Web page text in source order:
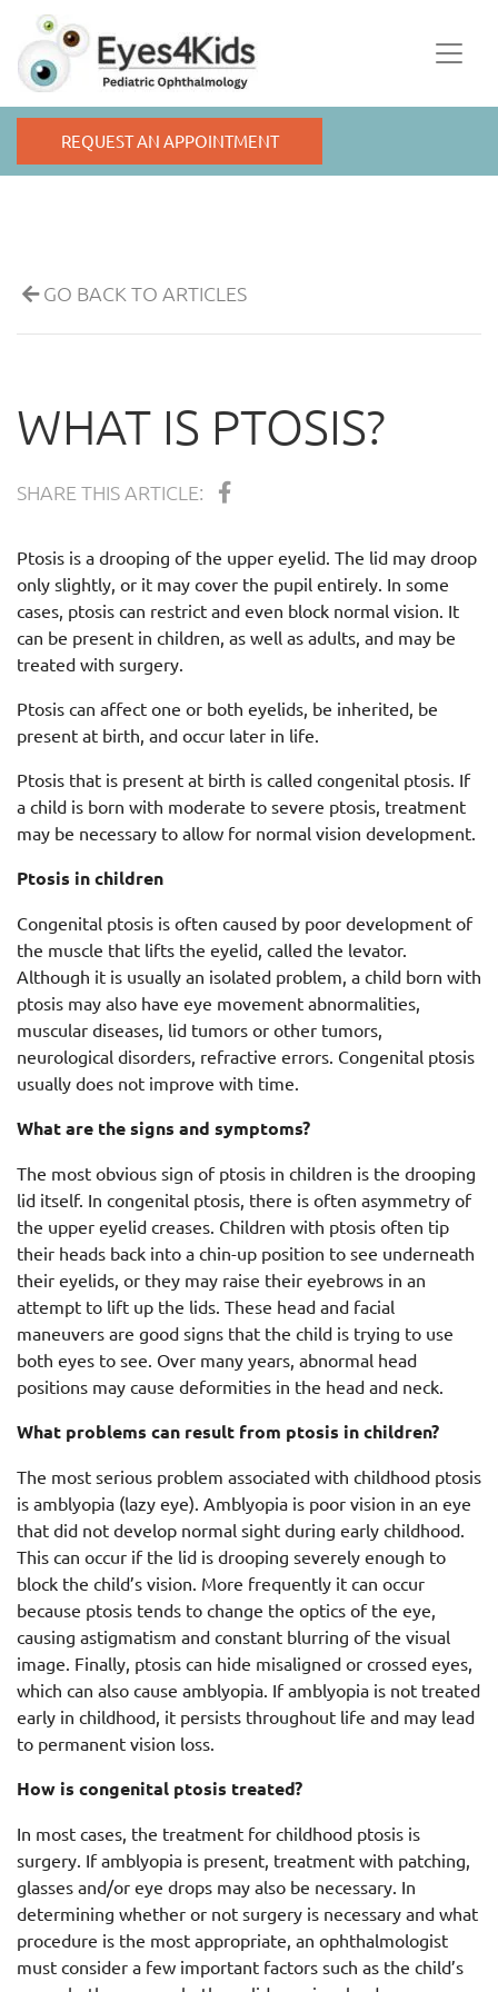
REQUEST AN APPOINTMENT
GO BACK TO ARTICLES
WHAT IS PTOSIS?
SHARE THIS ARTICLE:
Ptosis is a drooping of the upper eyelid. The lid may droop
only slightly, or it may cover the pupil entirely. In some
cases, ptosis can restrict and even block normal vision. It
can be present in children, as well as adults, and may be
treated with surgery.
Ptosis can affect one or both eyelids, be inherited, be
present at birth, and occur later in life.
Ptosis that is present at birth is called congenital ptosis. If
a child is born with moderate to severe ptosis, treatment
may be necessary to allow for normal vision development.
Ptosis in children
Congenital ptosis is often caused by poor development of
the muscle that lifts the eyelid, called the levator.
Although it is usually an isolated problem, a child born with
ptosis may also have eye movement abnormalities,
muscular diseases, lid tumors or other tumors,
neurological disorders, refractive errors. Congenital ptosis
usually does not improve with time.
What are the signs and symptoms?
The most obvious sign of ptosis in children is the drooping
lid itself. In congenital ptosis, there is often asymmetry of
the upper eyelid creases. Children with ptosis often tip
their heads back into a chin-up position to see underneath
their eyelids, or they may raise their eyebrows in an
attempt to lift up the lids. These head and facial
maneuvers are good signs that the child is trying to use
both eyes to see. Over many years, abnormal head
positions may cause deformities in the head and neck.
What problems can result from ptosis in children?
The most serious problem associated with childhood ptosis
is amblyopia (lazy eye). Amblyopia is poor vision in an eye
that did not develop normal sight during early childhood.
This can occur if the lid is drooping severely enough to
block the child’s vision. More frequently it can occur
because ptosis tends to change the optics of the eye,
causing astigmatism and constant blurring of the visual
image. Finally, ptosis can hide misaligned or crossed eyes,
which can also cause amblyopia. If amblyopia is not treated
early in childhood, it persists throughout life and may lead
to permanent vision loss.
How is congenital ptosis treated?
In most cases, the treatment for childhood ptosis is
surgery. If amblyopia is present, treatment with patching,
glasses and/or eye drops may also be necessary. In
determining whether or not surgery is necessary and what
procedure is the most appropriate, an ophthalmologist
must consider a few important factors such as the child’s